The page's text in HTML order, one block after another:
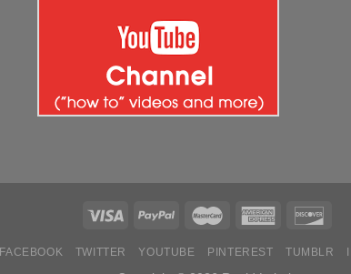
FACEBOOK TWITTER YOUTUBE PINTEREST TUMBLR